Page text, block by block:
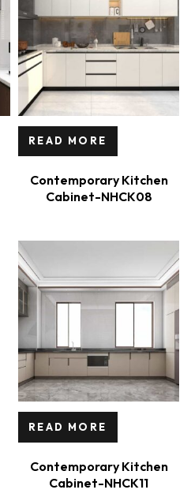
READ MORE
Contemporary Kitchen
Cabinet-NHCK08
READ MORE
Contemporary Kitchen
Cabinet-NHCK11